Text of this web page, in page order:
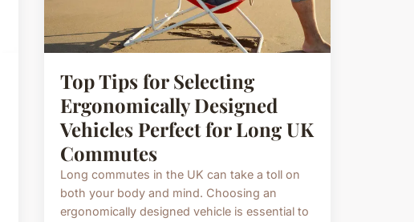
Top Tips for Selecting
Ergonomically Designed
Vehicles Perfect for Long UK
Commutes
Long commutes in the UK can take a toll on
both your body and mind. Choosing an
ergonomically designed vehicle is essential to